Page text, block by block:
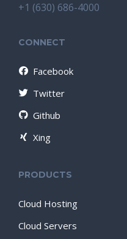
+1 (630) 686-4000
CONNECT
Facebook
Twitter
Github
Xing
PRODUCTS
Cloud Hosting
Cloud Servers